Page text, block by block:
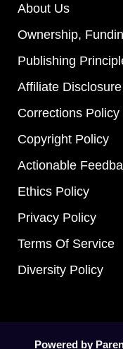
About Us
Ownership,
Publishing
Affiliate Disclosure
Corrections Policy
Copyright Policy
Actionable
Ethics Policy
Privacy Policy
Terms Of Service
Diversity Policy
Powered by